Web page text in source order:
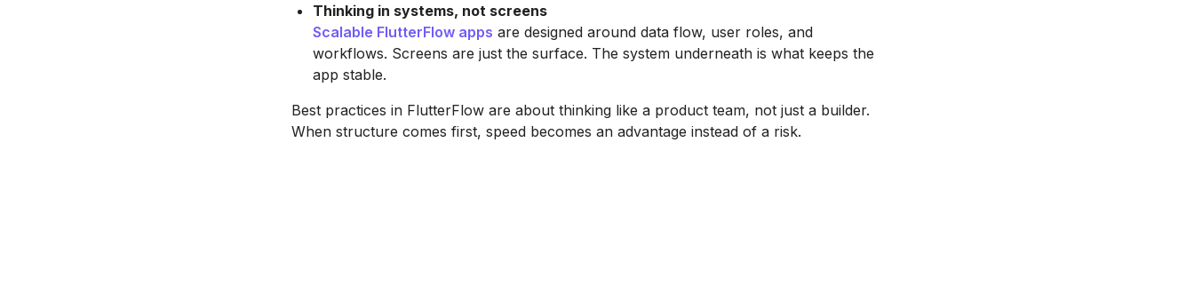
Thinking in systems, not screens
Scalable FlutterFlow apps are designed around data flow, user roles, and
workflows. Screens are just the surface. The system underneath is what keeps the
app stable.
Best practices in FlutterFlow are about thinking like a product team, not just a builder.
When structure comes first, speed becomes an advantage instead of a risk.